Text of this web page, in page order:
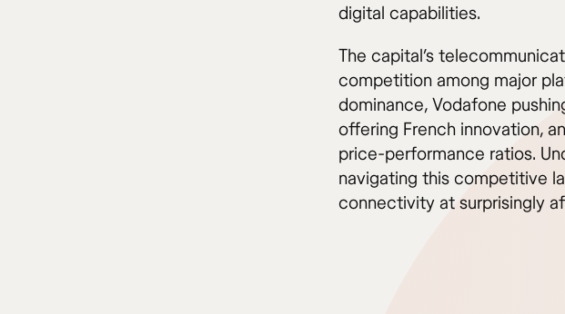
digital capabilities.
The capital’s
competition among major
dominance, Vodafone
offering French innovation,
price-performance ratios.
navigating this competitive
connectivity at surprisingly